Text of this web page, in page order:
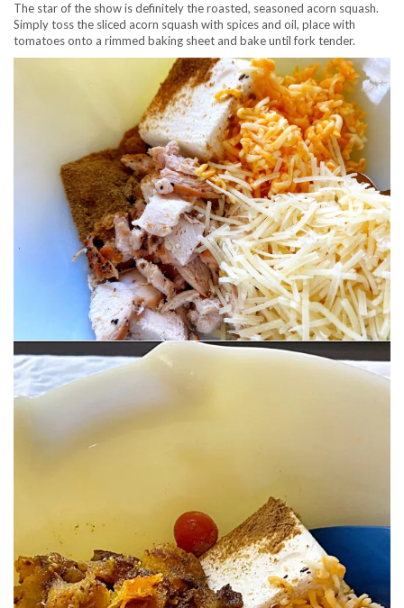
The star of the show is definitely the roasted, seasoned acorn squash.
Simply toss the sliced acorn squash with spices and oil, place with
tomatoes onto a rimmed baking sheet and bake until fork tender.